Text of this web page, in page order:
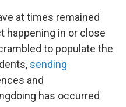
at times remained
happening in or close
to populate the
sending
and
has occurred